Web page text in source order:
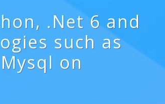
.Net 6 and
such as
on